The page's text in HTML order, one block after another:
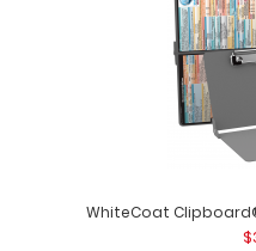
WhiteCoat Clipboard®
WhiteCoat Clipboard®
Edition Our
WhiteCoat